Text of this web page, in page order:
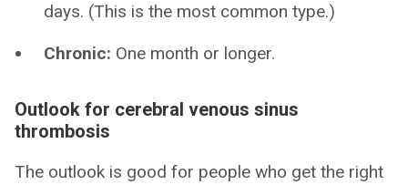
days. (This is the most common type.)
Chronic: One month or longer.
Outlook for cerebral venous sinus
thrombosis
The outlook is good for people who get the right